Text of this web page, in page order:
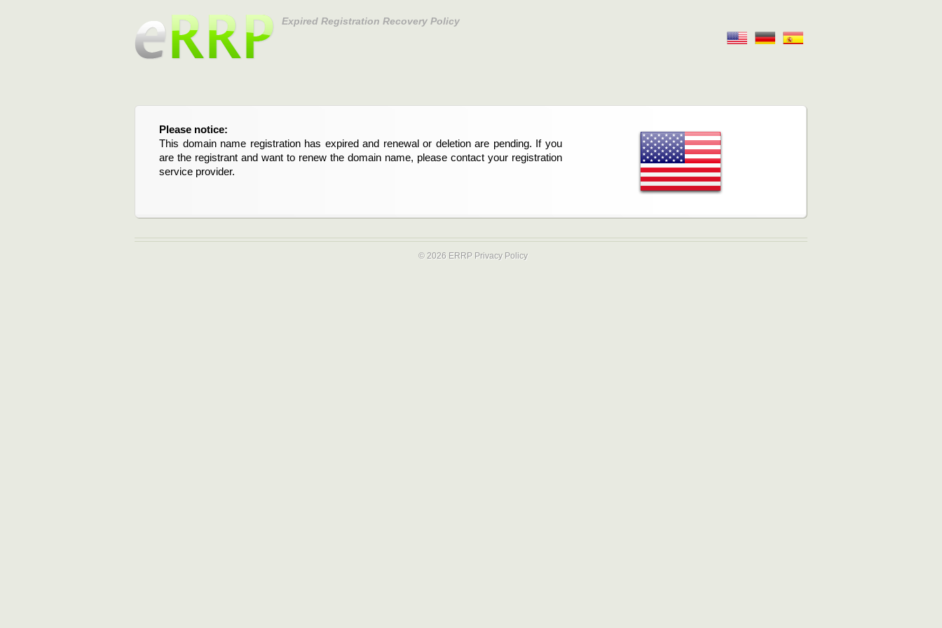
Expired Registration Recovery Policy
Please notice:
This domain name registration has expired and renewal or deletion are pending. If you
are the registrant and want to renew the domain name, please contact your registration
service provider.
© 2026 ERRP Privacy Policy